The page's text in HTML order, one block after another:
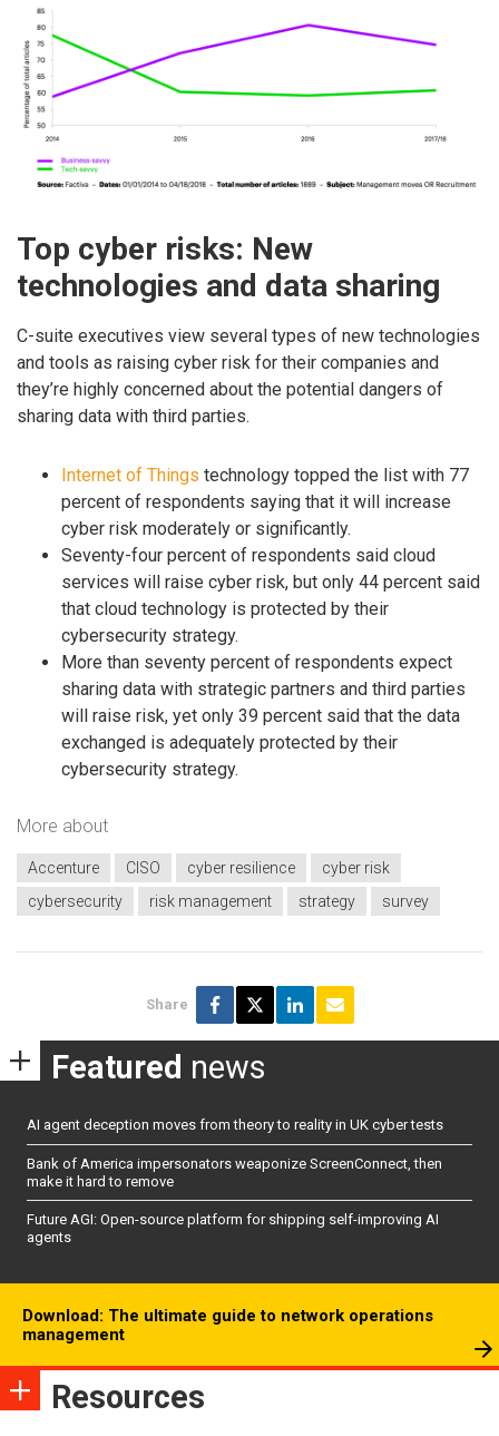
Top cyber risks: New
technologies and data sharing
C-suite executives view several types of new technologies
and tools as raising cyber risk for their companies and
they’re highly concerned about the potential dangers of
sharing data with third parties.
Internet of Things technology topped the list with 77
percent of respondents saying that it will increase
cyber risk moderately or significantly.
Seventy-four percent of respondents said cloud
services will raise cyber risk, but only 44 percent said
that cloud technology is protected by their
cybersecurity strategy.
More than seventy percent of respondents expect
sharing data with strategic partners and third parties
will raise risk, yet only 39 percent said that the data
exchanged is adequately protected by their
cybersecurity strategy.
More about
Accenture CISO cyber resilience
cyber risk
cybersecurity
risk management strategy survey
Share
Featured news
AI agent deception moves from theory to reality in UK cyber tests
Bank of America impersonators weaponize ScreenConnect, then
make it hard to remove
Future AGI: Open-source platform for shipping self-improving AI
agents
Download: The ultimate guide to network operations
management
Resources